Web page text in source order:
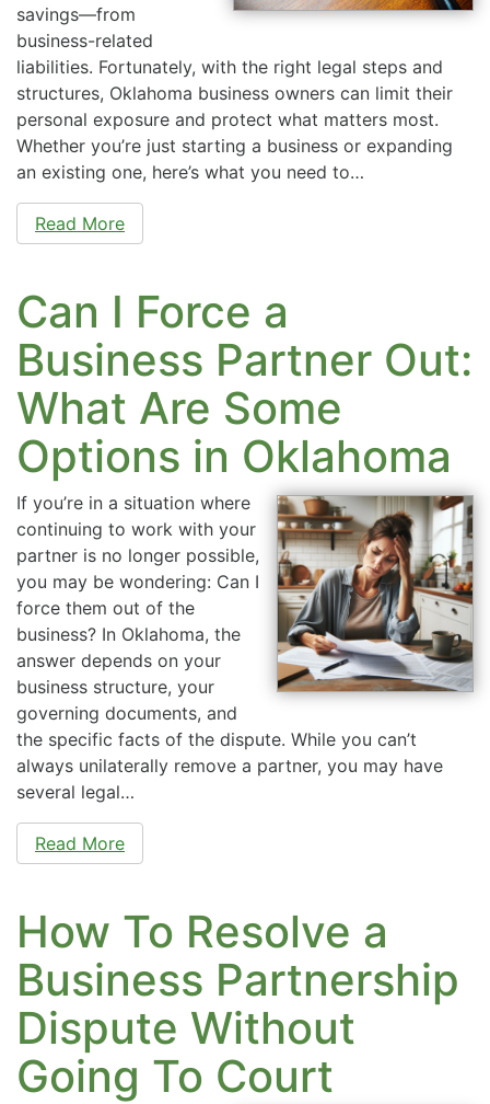
savings—from
business-related
liabilities. Fortunately, with the right legal steps and
structures, Oklahoma business owners can limit their
personal exposure and protect what matters most.
Whether you’re just starting a business or expanding
an existing one, here’s what you need to…
Read More
Can I Force a
Business Partner Out:
What Are Some
Options in Oklahoma
If you’re in a situation where
continuing to work with your
partner is no longer possible,
you may be wondering: Can I
force them out of the
business? In Oklahoma, the
answer depends on your
business structure, your
governing documents, and
the specific facts of the dispute. While you can’t
always unilaterally remove a partner, you may have
several legal…
Read More
How To Resolve a
Business Partnership
Dispute Without
Going To Court